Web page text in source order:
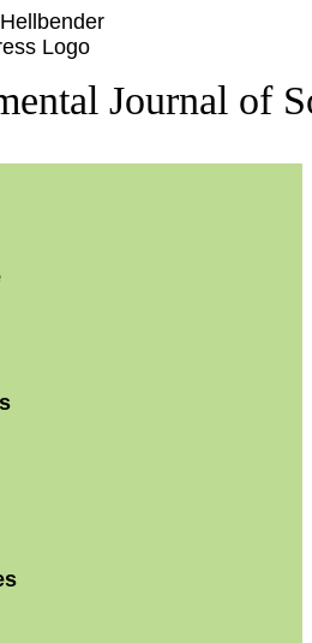
Journal of